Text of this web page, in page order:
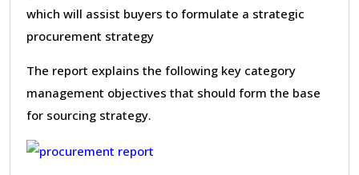
which will assist buyers to formulate a strategic
procurement strategy
The report explains the following key category
management objectives that should form the base
for sourcing strategy.